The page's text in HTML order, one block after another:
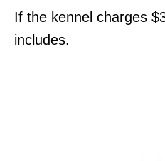
If the kennel charges
includes.